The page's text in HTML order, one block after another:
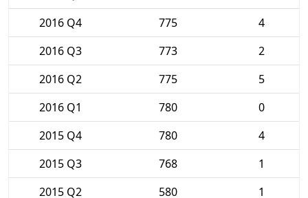
2016 Q4
775
4
2016 Q3
773
2
2016 Q2
775
5
2016 Q1
780
0
2015 Q4
780
4
2015 Q3
768
1
2015 Q2
580
1